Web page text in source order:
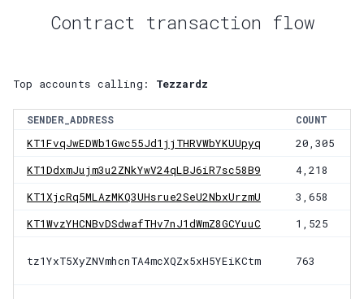
Contract transaction flow
Top accounts calling: Tezzardz
SENDER_ADDRESS
COUNT
KT1FvqJwEDWb1Gwc55Jd1jjTHRVWbYKUUpyq
20,305
KT1DdxmJujm3u2ZNkYwV24qLBJ6iR7sc58B9 4,218
KT1XjcRq5MLAzMKQ3UHsrue2SeU2NbxUrzmU 3,658
KT1WvzYHCNBvDSdwafTHv7nJ1dWmZ8GCYuuC 1,525
tz1YxT5XyZNVmhcnTA4mcXQZx5xH5YEiKCtm 763